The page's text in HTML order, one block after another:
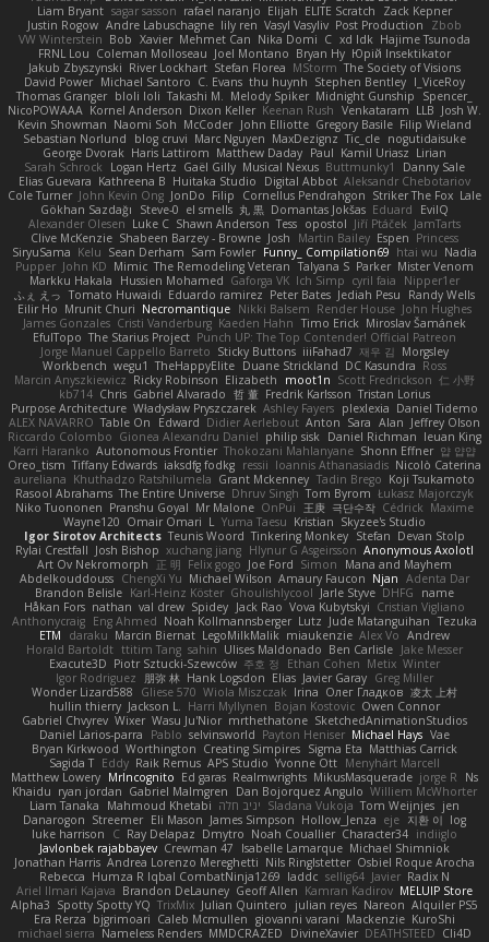
Liam Bryant sagar sasson rafael naranjo Elijah ELITE Scratch
Zack Kepner
Justin Rogow Andre Labuschagne lily ren Vasyl Vasyliv Post Production
Zbob
VW Winterstein Bob Xavier Mehmet Can Nika Domi C xd Idk Hajime Tsunoda
FRNL Lou Coleman Molloseau Joel Montano Bryan Hy Юрій Insektikator
Jakub Zbyszynski River Lockhart Stefan Florea MStorm The Society of Visions
David Power Michael Santoro C. Evans thu huynh Stephen Bentley I_ViceRoy
Thomas Granger bloli loli Takashi M. Melody Spiker Midnight Gunship
Spencer_
NicoPOWAAA Kornel Anderson Dixon Keller Keenan Rush Venkataram LLB Josh W.
Kevin Showman Naomi Soh McCoder John Elliotte Gregory Basile Filip Wieland
Sebastian Norlund
blog cruvi Marc Nguyen MaxDezignz Tic_cle nogutidaisuke
George Dvorak Haris Lattirom Matthew Daday Paul Kamil Uriasz Lirian
Sarah Schrock
Logan Hertz Gaël Gilly Musical Nexus Buttmunky1
Danny Sale
Elias Guevara Kathreena B Huitaka Studio Digital Abbot Aleksandr Chebotariov
Cole Turner John Kevin Ong JonDo Filip Cornellus Pendrahgon Striker The Fox Lale
Gökhan Sazdağı
Steve-0 el smells 丸 黒 Domantas Jokšas Eduard
EvilQ
Alexander Olesen Luke C Shawn Anderson Tess opostol Jiří Ptáček JamTarts
Clive McKenzie Shabeen Barzey - Browne Josh Martin Bailey Espen Princess
SiryuSama Kelu Sean Derham Sam Fowler Funny_ Compilation69 htai wu Nadia
Pupper John KD Mimic The Remodeling Veteran Talyana S Parker Mister Venom
Markku Hakala
Hussien Mohamed Gaforga VK Ich Simp cyril faia
Nipper1er
ふぇ えっ Tomato Huwaidi Eduardo ramirez Peter Bates Jediah Pesu
Randy Wells
Eilir Ho Mrunit Churi Necromantique Nikki Balsem Render House John Hughes
James Gonzales Cristi Vanderburg Kaeden Hahn Timo Erick Miroslav Šamánek
EfulTopo The Starius Project Punch UP: The Top Contender! Official Patreon
Jorge Manuel Cappello Barreto Sticky Buttons iiiFahad7 재우 김 Morgsley
Workbench wegu1 TheHappyElite Duane Strickland DC Kasundra Ross
Marcin Anyszkiewicz Ricky Robinson Elizabeth moot1n Scott Fredrickson 仁 小野
kb714 Chris Gabriel Alvarado 哲 董 Fredrik Karlsson Tristan Lorius
Purpose Architecture Władysław Pryszczarek Ashley Fayers plexlexia Daniel Tidemo
ALEX NAVARRO Table On Edward Didier Aerlebout Anton Sara Alan Jeffrey Olson
Riccardo Colombo Gionea Alexandru Daniel philip sisk Daniel Richman Ieuan King
Karri Haranko Autonomous Frontier Thokozani Mahlanyane Shonn Effner 얍 얍얍
Oreo_tism Tiffany Edwards iaksdfg fodkg ressii Ioannis Athanasiadis Nicolò Caterina
aureliana Khuthadzo Ratshilumela Grant Mckenney Tadin Brego Koji Tsukamoto
Rasool Abrahams The Entire Universe Dhruv Singh Tom Byrom Łukasz Majorczyk
Niko Tuononen Pranshu Goyal Mr Malone OnPui 王庚 극단수작 Cédrick Maxime
Wayne120 Omair Omari L Yuma Taesu Kristian Skyzee's Studio
Igor Sirotov Architects Teunis Woord Tinkering Monkey Stefan Devan Stolp
Rylai Crestfall Josh Bishop xuchang jiang Hlynur G Asgeirsson Anonymous Axolotl
Art Ov Nekromorph
正 明 Felix gogo Joe Ford Simon
Mana and Mayhem
Abdelkouddouss ChengXi Yu Michael Wilson Amaury Faucon Njan Adenta Dar
Brandon Belisle Karl-Heinz Köster Ghoulishlycool Jarle Styve DHFG
name
Håkan Fors nathan val drew Spidey Jack Rao Vova Kubytskyi Cristian Vigliano
Anthonycraig Eng Ahmed Noah Kollmannsberger Lutz Jude Matanguihan Tezuka
ETM
daraku Marcin Biernat LegoMilkMalik miaukenzie Alex Vo Andrew
Horald Bartoldt ttitim Tang sahin Ulises Maldonado Ben Carlisle Jake Messer
Exacute3D Piotr Sztucki-Szewców 주호 정 Ethan Cohen Metix Winter
Igor Rodriguez
朋弥 林 Hank Logsdon Elias Javier Garay Greg Miller
Wonder Lizard588
Gliese 570 Wiola Miszczak Irina Олег Гладков 凌太 上村
hullin thierry Jackson L. Harri Myllynen Bojan Kostovic Owen Connor
Gabriel Chvyrev Wixer Wasu Ju'Nior mrthethatone SketchedAnimationStudios
Daniel Larios-parra
Pablo selvinsworld Payton Heniser Michael Hays Vae
Bryan Kirkwood Worthington Creating Simpires Sigma Eta Matthias Carrick
Sagida T Eddy Raik Remus APS Studio Yvonne Ott Menyhárt Marcell
Matthew Lowery MrIncognito Ed garas Realmwrights MikusMasquerade jorge R
Ns
Khaidu ryan jordan Gabriel Malmgren Dan Bojorquez Angulo Williem McWhorter
Liam Tanaka
Mahmoud Khetabi יניב חלה Sladana Vukoja Tom Weijnjes jen
Danarogon Streemer Eli Mason James Simpson Hollow_Jenza eje 지환 이 log
luke harrison
C Ray Delapaz Dmytro Noah Couallier Character34 indiiglo
Javlonbek rajabbayev Crewman 47 Isabelle Lamarque Michael Shimniok
Jonathan Harris Andrea Lorenzo Mereghetti Nils Ringlstetter Osbiel Roque Arocha
Rebecca Humza R Iqbal CombatNinja1269 laddc sellig64 Javier Radix N
Ariel Ilmari Kajava Brandon DeLauney Geoff Allen Kamran Kadirov MELUIP Store
Alpha3 Spotty Spotty YQ TrixMix Julian Quintero julian reyes Nareon Alquiler PS5
Era Rerza bjgrimoari Caleb Mcmullen giovanni varani Mackenzie KuroShi
michael sierra Nameless Renders MMDCRAZED DivineXavier DEATHSTEED Cli4D